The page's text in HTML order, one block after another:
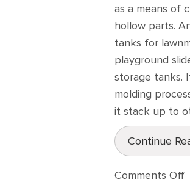
as a means of
hollow parts.
tanks for
playground
storage tanks.
molding
it stack up to
Continue
Comments Offon